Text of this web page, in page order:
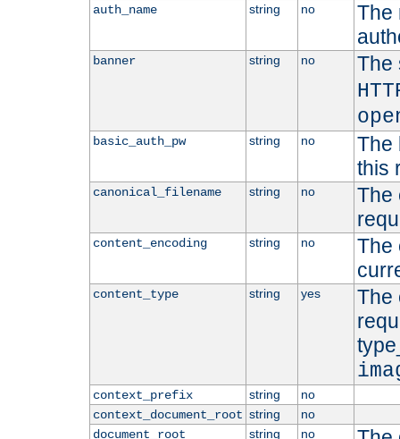
auth_name string no
The
banner string no
The
basic_auth_pw string no
The
this
canonical_filename string no
The
content_encoding string no
The
content_type string yes
The
context_prefix string
no
context_document_root string
no
document_root
string no